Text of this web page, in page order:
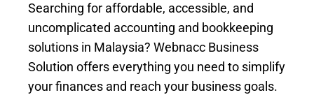
Searching for affordable, accessible, and
uncomplicated accounting and bookkeeping
solutions in Malaysia? Webnacc Business
Solution offers everything you need to simplify
your finances and reach your business goals.